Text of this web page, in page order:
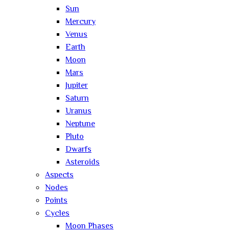
Sun
Mercury
Venus
Earth
Moon
Mars
Jupiter
Saturn
Uranus
Neptune
Pluto
Dwarfs
Asteroids
Aspects
Nodes
Points
Cycles
Moon Phases